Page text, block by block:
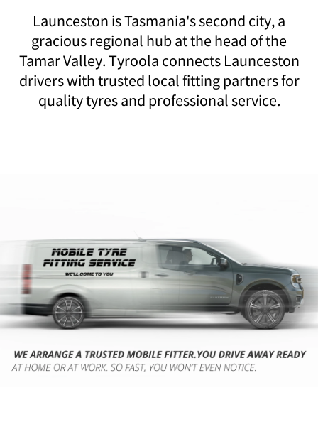
Launceston is Tasmania's second city, a
gracious regional hub at the head of the
Tamar Valley. Tyroola connects Launceston
drivers with trusted local fitting partners for
quality tyres and professional service.